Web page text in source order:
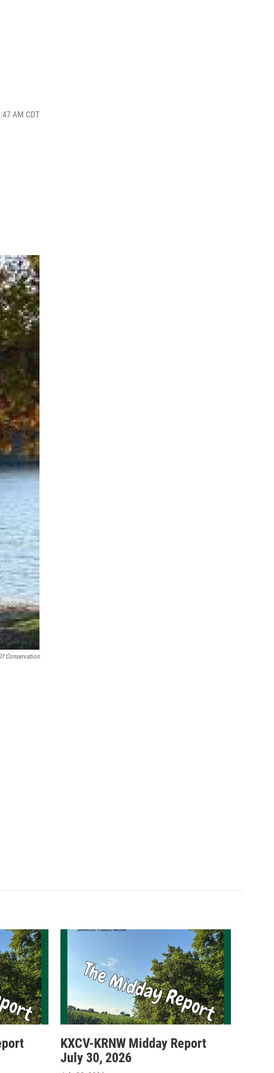
AM CDT
Conservation
KXCV-KRNW Midday Report
July 30, 2026